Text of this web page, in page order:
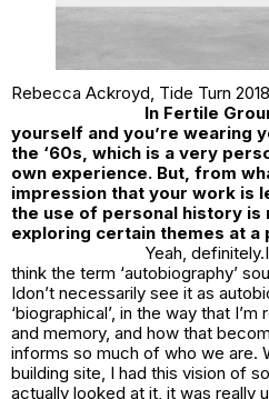
Rebecca Ackroyd, Tide Turn
In Fertile
yourself and you’re wearing
the ‘60s, which is a very
own experience. But, from
impression that your work is
the use of personal history is
exploring certain themes at a
Yeah,
think the term ‘autobiography’
Idon’t necessarily see it as
‘biographical’, in the way that
and memory, and how that
informs so much of who we are.
building site, I had this vision of
actually looked at it, it was really